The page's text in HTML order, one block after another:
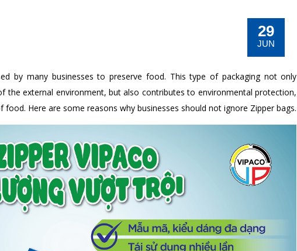
29
JUN
by many businesses to preserve food. This type of packaging not only
external environment, but also contributes to environmental protection,
Here are some reasons why businesses should not ignore Zipper bags.